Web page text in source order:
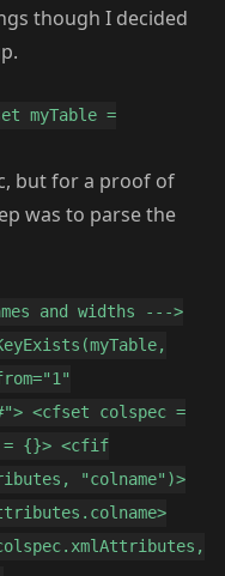
though I decided
myTable =
but for a proof of
was to parse the
and widths --->
<cfset colspec =
= {}> <cfif
"colname")>